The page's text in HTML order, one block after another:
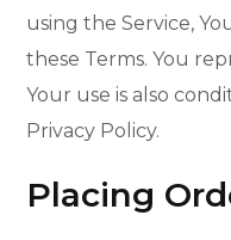
using the Service,
these Terms. You
Your use is also
Privacy Policy.
Placing